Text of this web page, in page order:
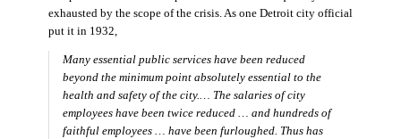
exhausted by the scope of the crisis. As one Detroit city official
put it in 1932,
Many essential public services have been reduced
beyond the minimum point absolutely essential to the
health and safety of the city.… The salaries of city
employees have been twice reduced … and hundreds of
faithful employees … have been furloughed. Thus has